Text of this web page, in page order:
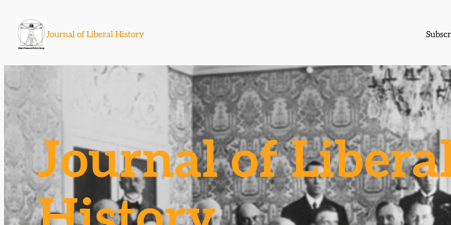
content
Journal of Liberal History
Journal of